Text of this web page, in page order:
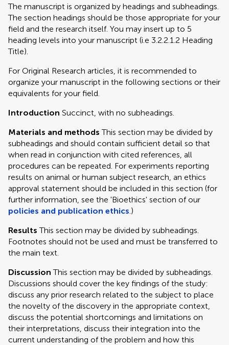
The manuscript is organized by headings and subheadings.
The section headings should be those appropriate for your
field and the research itself. You may insert up to 5
heading levels into your manuscript (i.e 3.2.2.1.2 Heading
Title).
For Original Research articles, it is recommended to
organize your manuscript in the following sections or their
equivalents for your field.
Introduction Succinct, with no subheadings.
Materials and methodsThis section may be divided by
subheadings and should contain sufficient detail so that
when read in conjunction with cited references, all
procedures can be repeated. For experiments reporting
results on animal or human subject research, an ethics
approval statement should be included in this section (for
further information, see the 'Bioethics' section of our
policies and publication ethics.)
ResultsThis section may be divided by subheadings.
Footnotes should not be used and must be transferred to
the main text.
DiscussionThis section may be divided by subheadings.
Discussions should cover the key findings of the study:
discuss any prior research related to the subject to place
the novelty of the discovery in the appropriate context,
discuss the potential shortcomings and limitations on
their interpretations, discuss their integration into the
current understanding of the problem and how this